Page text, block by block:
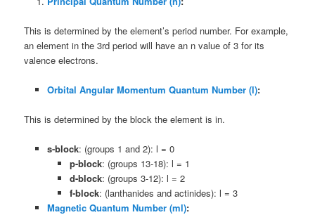
This is determined by the element’s period number. For example,
an element in the 3rd period will have an n value of 3 for its
valence electrons.
Orbital Angular Momentum Quantum Number (l):
This is determined by the block the element is in.
s-block: (groups 1 and 2): l = 0
p-block: (groups 13-18): l = 1
d-block: (groups 3-12): l = 2
f-block: (lanthanides and actinides): l = 3
Magnetic Quantum Number (ml):